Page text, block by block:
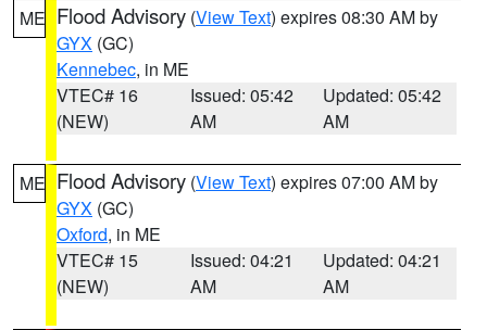
ME Flood Advisory (View Text) expires 08:30 AM by
GYX (GC)
Kennebec, in ME
VTEC# 16
(NEW)
Issued: 05:42
AM
Updated: 05:42
AM
ME Flood Advisory (View Text) expires 07:00 AM by
GYX (GC)
Oxford, in ME
VTEC# 15
(NEW)
Issued: 04:21
AM
Updated: 04:21
AM